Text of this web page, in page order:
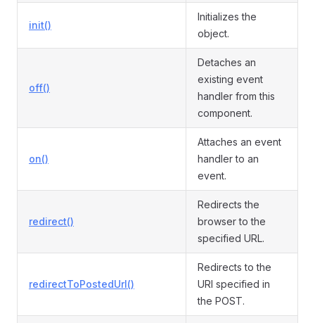
init()
Initializes the
object.
off()
Detaches an
existing event
handler from this
component.
on()
Attaches an event
handler to an
event.
redirect()
Redirects the
browser to the
specified URL.
redirectToPostedUrl()
Redirects to the
URI specified in
the POST.